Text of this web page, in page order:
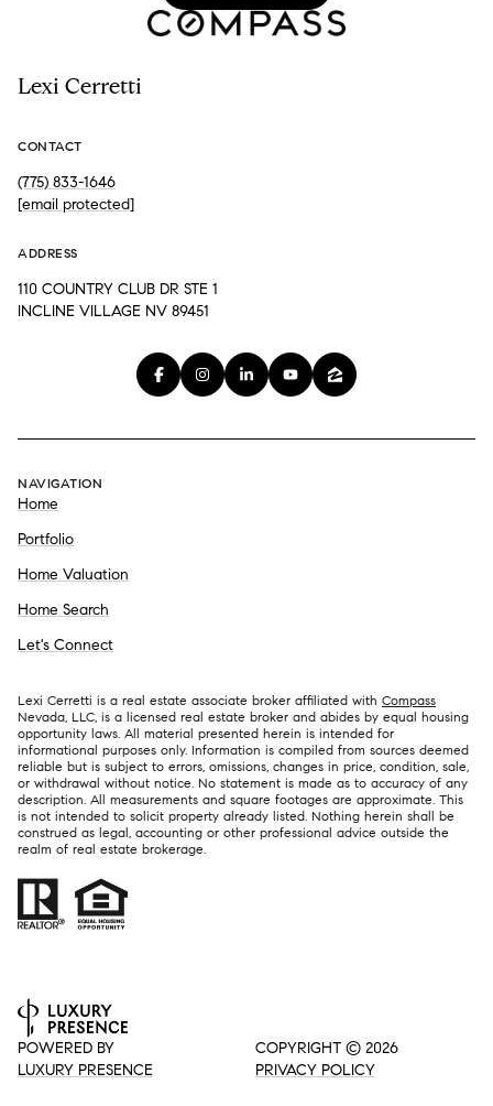
Lexi Cerretti
CONTACT
(775) 833-1646
[email protected]
ADDRESS
110 COUNTRY CLUB DR STE 1
INCLINE VILLAGE NV 89451
NAVIGATION
Home
Portfolio
Home Valuation
Home Search
Let's Connect
Lexi Cerretti is a real estate associate broker affiliated with Compass
Nevada, LLC, is a licensed real estate broker and abides by equal housing
opportunity laws. All material presented herein is intended for
informational purposes only. Information is compiled from sources deemed
reliable but is subject to errors, omissions, changes in price, condition, sale,
or withdrawal without notice. No statement is made as to accuracy of any
description. All measurements and square footages are approximate. This
is not intended to solicit property already listed. Nothing herein shall be
construed as legal, accounting or other professional advice outside the
realm of real estate brokerage.
POWERED BY
LUXURY PRESENCE
COPYRIGHT © 2026
PRIVACY POLICY